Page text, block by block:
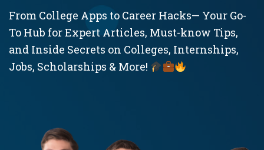
From College Apps to Career Hacks— Your Go-
To Hub for Expert Articles, Must-know Tips,
and Inside Secrets on Colleges, Internships,
Jobs, Scholarships & More!